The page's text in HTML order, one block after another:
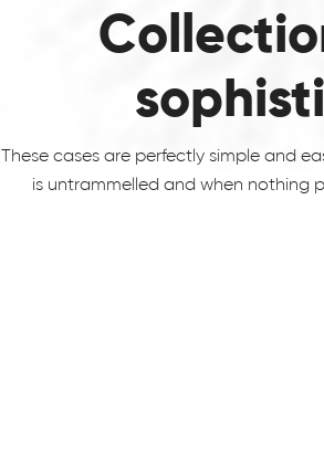
These cases are perfectly simple and
is untrammelled and when nothing